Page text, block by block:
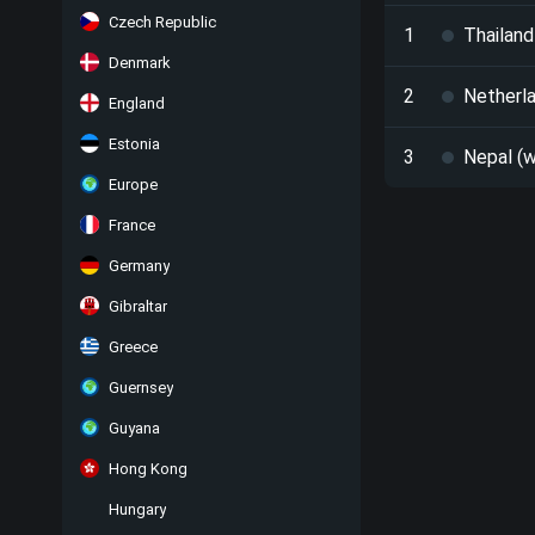
Czech Republic
Denmark
England
Estonia
Europe
France
Germany
Gibraltar
Greece
Guernsey
Guyana
Hong Kong
Hungary
1
2
3 Nepal